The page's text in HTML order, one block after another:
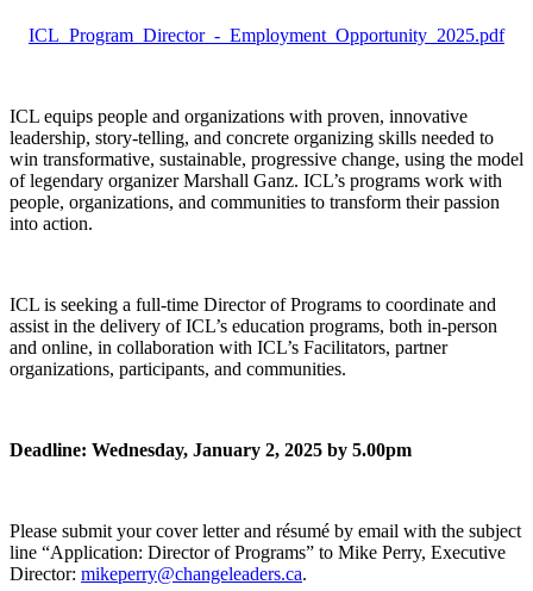
ICL_Program_Director_-_Employment_Opportunity_2025.pdf
ICL equips people and organizations with proven, innovative
leadership, story-telling, and concrete organizing skills needed to
win transformative, sustainable, progressive change, using the model
of legendary organizer Marshall Ganz. ICL’s programs work with
people, organizations, and communities to transform their passion
into action.
ICL is seeking a full-time Director of Programs to coordinate and
assist in the delivery of ICL’s education programs, both in-person
and online, in collaboration with ICL’s Facilitators, partner
organizations, participants, and communities.
Deadline: Wednesday, January 2, 2025 by 5.00pm
Please submit your cover letter and résumé by email with the subject
line “Application: Director of Programs” to Mike Perry, Executive
Director: mikeperry@changeleaders.ca.